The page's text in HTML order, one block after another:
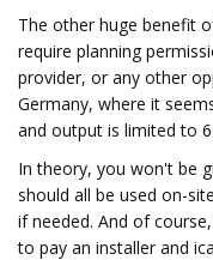
The other huge benefit
require planning
provider, or any other
Germany, where it
and output is limited to
In theory, you won't be
should all be used on-
if needed. And of
to pay an installer and